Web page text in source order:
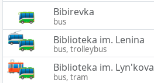
Bibirevka
bus
Biblioteka im. Lenina
bus, trolleybus
Biblioteka im. Lyn'kova
bus, tram